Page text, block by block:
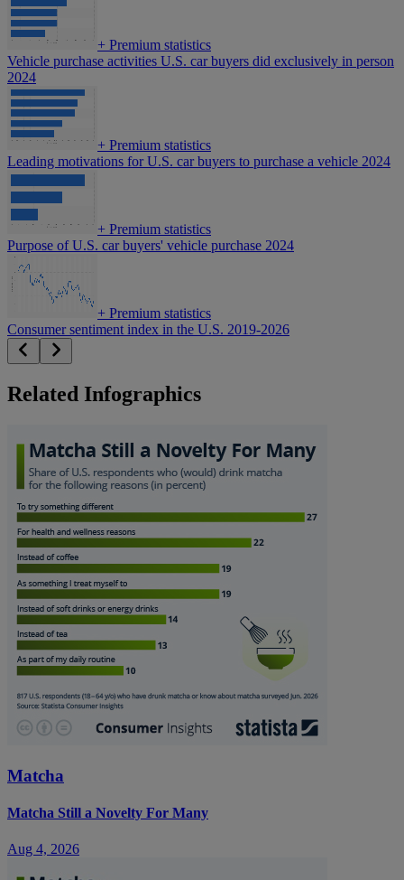
+ Premium statistics
Vehicle purchase activities U.S. car buyers did exclusively in person
2024
+ Premium statistics
Leading motivations for U.S. car buyers to purchase a vehicle 2024
+ Premium statistics
Purpose of U.S. car buyers' vehicle purchase 2024
+ Premium statistics
Consumer sentiment index in the U.S. 2019-2026
Related Infographics
Matcha
Matcha Still a Novelty For Many
Aug 4, 2026